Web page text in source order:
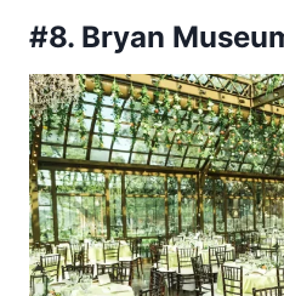
#8. Bryan